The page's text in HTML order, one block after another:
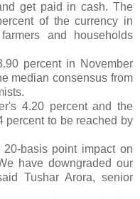
get paid in cash. The
of the currency in
and households
percent in November
median consensus from
4.20 percent and the
percent to be reached by
basis point impact on
have downgraded our
Tushar Arora, senior